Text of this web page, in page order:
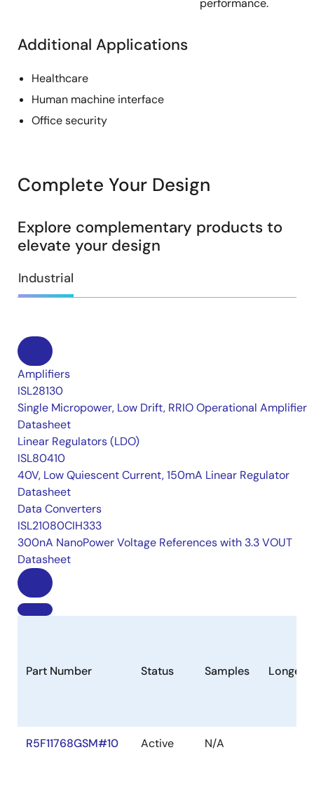
performance.
Additional Applications
Healthcare
Human machine interface
Office security
Complete Your Design
Explore complementary products to
elevate your design
Industrial
Amplifiers
ISL28130
Single Micropower, Low Drift, RRIO Operational Amplifier
Datasheet
Linear Regulators (LDO)
ISL80410
40V, Low Quiescent Current, 150mA Linear Regulator
Datasheet
Data Converters
ISL21080CIH333
300nA NanoPower Voltage References with 3.3 VOUT
Datasheet
Part Number Status Samples
R5F11768GSM#10 Active N/A